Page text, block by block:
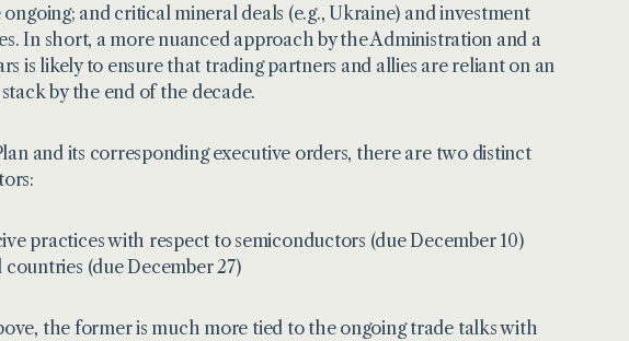
and critical mineral deals (e.g., Ukraine) and investment
In short, a more nuanced approach by the Administration and a
is likely to ensure that trading partners and allies are reliant on an
by the end of the decade.
and its corresponding executive orders, there are two distinct
practices with respect to semiconductors (due December 10)
(due December 27)
the former is much more tied to the ongoing trade talks with